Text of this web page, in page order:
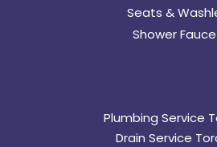
Seats &
Shower
Plumbing Service
Drain Service